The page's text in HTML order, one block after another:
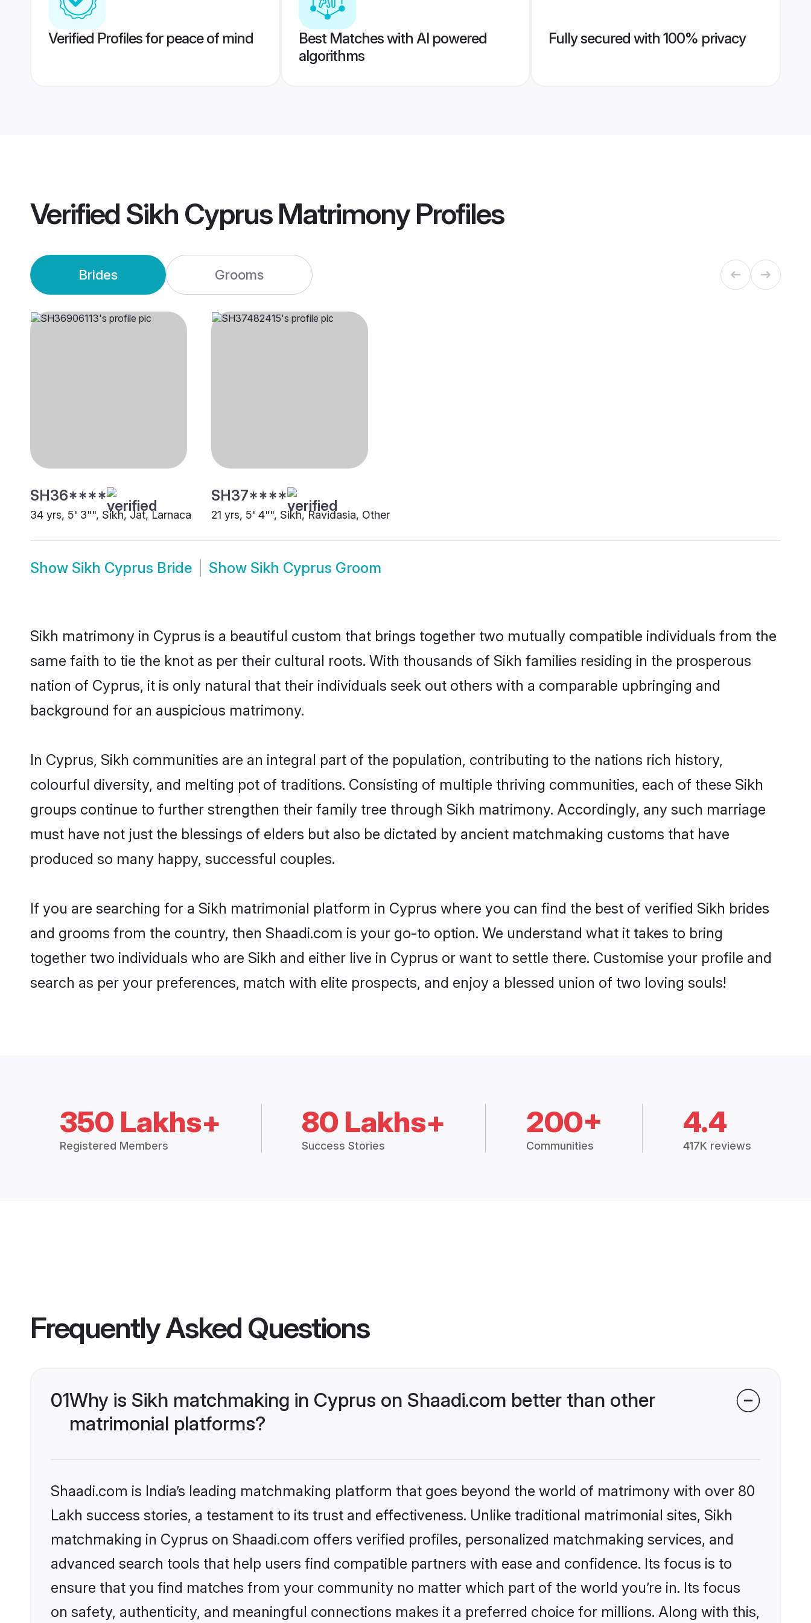
Verified Profiles for peace of mind
Best Matches with AI powered
algorithms
Fully secured with 100% privacy
Verified Sikh Cyprus MatrimonyProfiles
Brides Grooms
SH36****
34 yrs, 5' 3"", Sikh, Jat, Larnaca
SH37****
21 yrs, 5' 4"", Sikh, Ravidasia, Other
Show Sikh Cyprus Bride Show Sikh Cyprus Groom
Sikh matrimony in Cyprus is a beautiful custom that brings together two mutually compatible individuals from the
same faith to tie the knot as per their cultural roots. With thousands of Sikh families residing in the prosperous
nation of Cyprus, it is only natural that their individuals seek out others with a comparable upbringing and
background for an auspicious matrimony.
In Cyprus, Sikh communities are an integral part of the population, contributing to the nations rich history,
colourful diversity, and melting pot of traditions. Consisting of multiple thriving communities, each of these Sikh
groups continue to further strengthen their family tree through Sikh matrimony. Accordingly, any such marriage
must have not just the blessings of elders but also be dictated by ancient matchmaking customs that have
produced so many happy, successful couples.
If you are searching for a Sikh matrimonial platform in Cyprus where you can find the best of verified Sikh brides
and grooms from the country, then Shaadi.com is your go-to option. We understand what it takes to bring
together two individuals who are Sikh and either live in Cyprus or want to settle there. Customise your profile and
search as per your preferences, match with elite prospects, and enjoy a blessed union of two loving souls!
350 Lakhs+
Registered Members
80 Lakhs+
Success Stories
200+
Communities
4.4
417K reviews
Frequently Asked Questions
01Why is Sikh matchmaking in Cyprus on Shaadi.com better than other
matrimonial platforms?
Shaadi.com is India’s leading matchmaking platform that goes beyond the world of matrimony with over 80
Lakh success stories, a testament to its trust and effectiveness. Unlike traditional matrimonial sites, Sikh
matchmaking in Cyprus on Shaadi.com offers verified profiles, personalized matchmaking services, and
advanced search tools that help users find compatible partners with ease and confidence. Its focus is to
ensure that you find matches from your community no matter which part of the world you’re in. Its focus
on safety, authenticity, and meaningful connections makes it a preferred choice for millions. Along with this,